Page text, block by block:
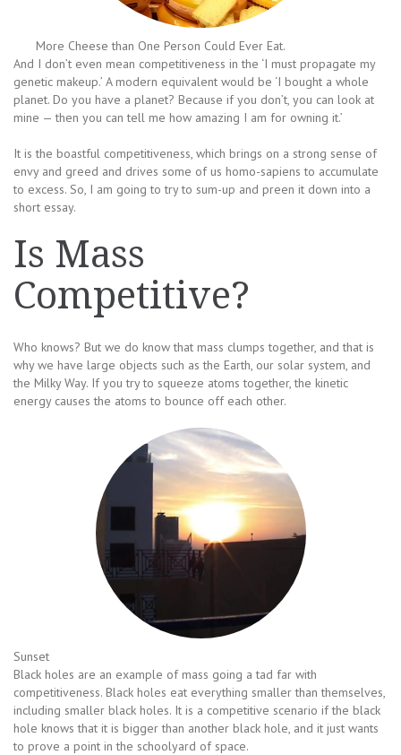
More Cheese than One Person Could Ever Eat.
And I don’t even mean competitiveness in the ‘I must propagate my
genetic makeup.’ A modern equivalent would be ‘I bought a whole
planet. Do you have a planet? Because if you don’t, you can look at
mine — then you can tell me how amazing I am for owning it.’
It is the boastful competitiveness, which brings on a strong sense of
envy and greed and drives some of us homo-sapiens to accumulate
to excess. So, I am going to try to sum-up and preen it down into a
short essay.
Is Mass
Competitive?
Who knows? But we do know that mass clumps together, and that is
why we have large objects such as the Earth, our solar system, and
the Milky Way. If you try to squeeze atoms together, the kinetic
energy causes the atoms to bounce off each other.
Sunset
Black holes are an example of mass going a tad far with
competitiveness. Black holes eat everything smaller than themselves,
including smaller black holes. It is a competitive scenario if the black
hole knows that it is bigger than another black hole, and it just wants
to prove a point in the schoolyard of space.